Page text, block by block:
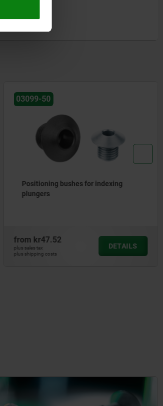
03096-30
Setscrews
fromkr24.42
plus sales tax
plus shipping costs
DETAILS